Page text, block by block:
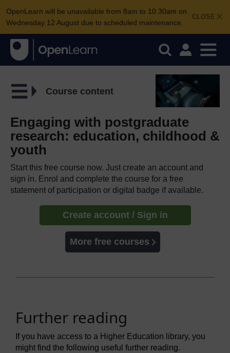
CLOSE
OpenLearn will be unavailable from 8am to 10.30am on
Wednesday 12 August due to scheduled maintenance.
Course content
Engaging with postgraduate
research: education, childhood &
youth
Start this free course now. Just create an account and
sign in. Enrol and complete the course for a free
statement of participation or digital badge if available.
Create account / Sign in
More free courses
Further reading
If you have access to a Higher Education library, you
might find the following useful further reading.